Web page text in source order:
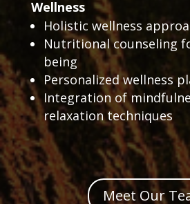
Wellness
Holistic wellness
Nutritional counseling
being
Personalized wellness
Integration of
relaxation techniques
Meet Our